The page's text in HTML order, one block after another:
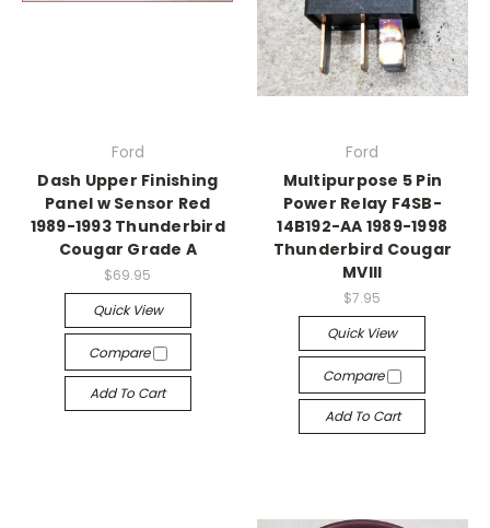
Ford
Dash Upper Finishing
Panel w Sensor Red
1989-1993 Thunderbird
Cougar Grade A
$69.95
Quick View
Compare
Add To Cart
Ford
Multipurpose 5 Pin
Power Relay F4SB-
14B192-AA 1989-1998
Thunderbird Cougar
MVIII
$7.95
Quick View
Compare
Add To Cart